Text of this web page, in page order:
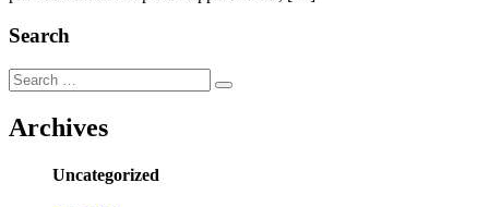
Search
Search
for:
Search
Archives
Uncategorized